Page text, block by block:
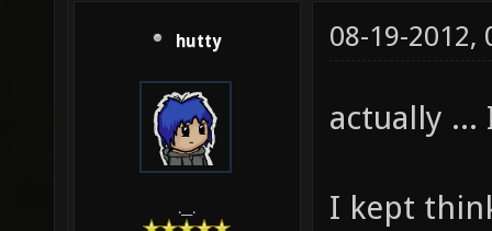
hutty
.__.
08-19-2012,
actually
I kept